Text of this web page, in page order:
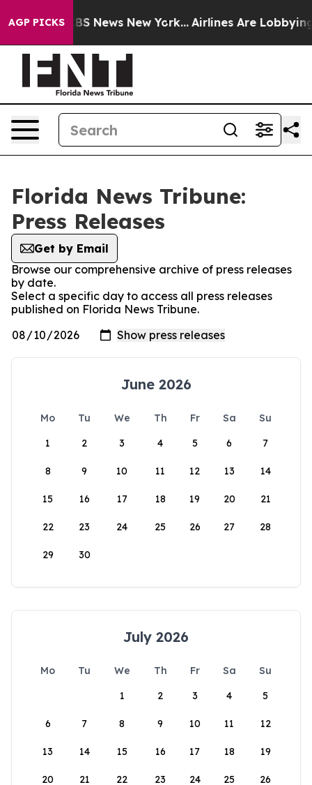
AGP PICKS
was CBS News New York... Airlines Are Lobbying To
Florida News Tribune:
Press Releases
Get by Email
Browse our comprehensive archive of press releases
by date.
Select a specific day to access all press releases
published on Florida News Tribune.
June 2026
Mo Tu We Th Fr Sa
Su
1
2 3 4 5 6 7
8 9 10 11 12 13 14
15 16 17 18 19 20 21
22 23 24 25 26 27 28
29 30
July 2026
Mo Tu We Th Fr Sa
Su
1
2 3 4 5
6 7 8 9 10 11 12
13 14 15 16 17 18 19
20 21 22 23 24 25 26